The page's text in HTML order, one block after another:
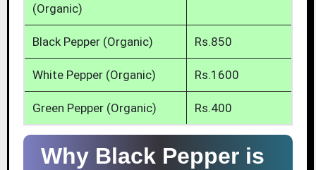
(Organic)
Black Pepper (Organic) Rs.850
White Pepper (Organic) Rs.1600
Green Pepper (Organic) Rs.400
Why Black Pepper is